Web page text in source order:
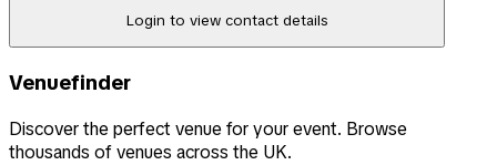
Login to view contact details
Venuefinder
Discover the perfect venue for your event. Browse
thousands of venues across the UK.